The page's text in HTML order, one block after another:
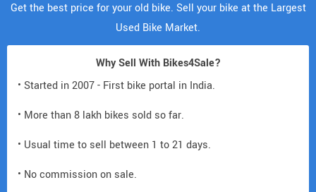
Get the best price for your old bike. Sell your bike at the Largest
Used Bike Market.
Why Sell With Bikes4Sale?
• Started in 2007 - First bike portal in India.
• More than 8 lakh bikes sold so far.
• Usual time to sell between 1 to 21 days.
• No commission on sale.